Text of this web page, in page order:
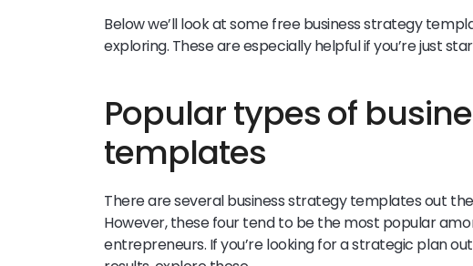
Below we’ll look at some free business strategy
exploring. These are especially helpful if you’re just
Popular types of
templates
There are several business strategy templates out
However, these four tend to be the most popular
entrepreneurs. If you’re looking for a strategic plan